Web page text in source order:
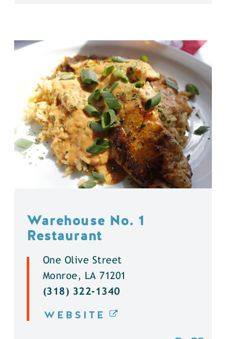
Warehouse No. 1
Restaurant
One Olive Street
Monroe, LA 71201
(318) 322-1340
WEBSITE